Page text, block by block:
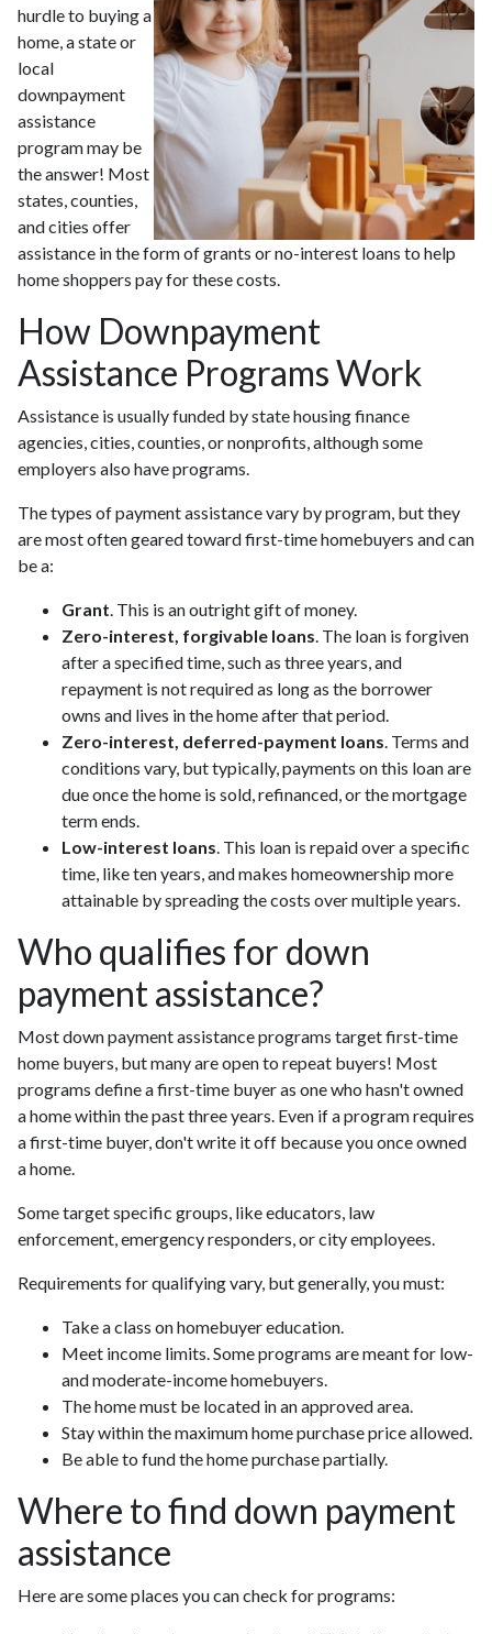
hurdle to buying a
home, a state or
local
downpayment
assistance
program may be
the answer! Most
states, counties,
and cities offer
assistance in the form of grants or no-interest loans to help
home shoppers pay for these costs.
How Downpayment
Assistance Programs Work
Assistance is usually funded by state housing finance
agencies, cities, counties, or nonprofits, although some
employers also have programs.
The types of payment assistance vary by program, but they
are most often geared toward first-time homebuyers and can
be a:
Grant. This is an outright gift of money.
Zero-interest, forgivable loans. The loan is forgiven
after a specified time, such as three years, and
repayment is not required as long as the borrower
owns and lives in the home after that period.
Zero-interest, deferred-payment loans. Terms and
conditions vary, but typically, payments on this loan are
due once the home is sold, refinanced, or the mortgage
term ends.
Low-interest loans. This loan is repaid over a specific
time, like ten years, and makes homeownership more
attainable by spreading the costs over multiple years.
Who qualifies for down
payment assistance?
Most down payment assistance programs target first-time
home buyers, but many are open to repeat buyers! Most
programs define a first-time buyer as one who hasn't owned
a home within the past three years. Even if a program requires
a first-time buyer, don't write it off because you once owned
a home.
Some target specific groups, like educators, law
enforcement, emergency responders, or city employees.
Requirements for qualifying vary, but generally, you must:
Take a class on homebuyer education.
Meet income limits. Some programs are meant for low-
and moderate-income homebuyers.
The home must be located in an approved area.
Stay within the maximum home purchase price allowed.
Be able to fund the home purchase partially.
Where to find down payment
assistance
Here are some places you can check for programs: